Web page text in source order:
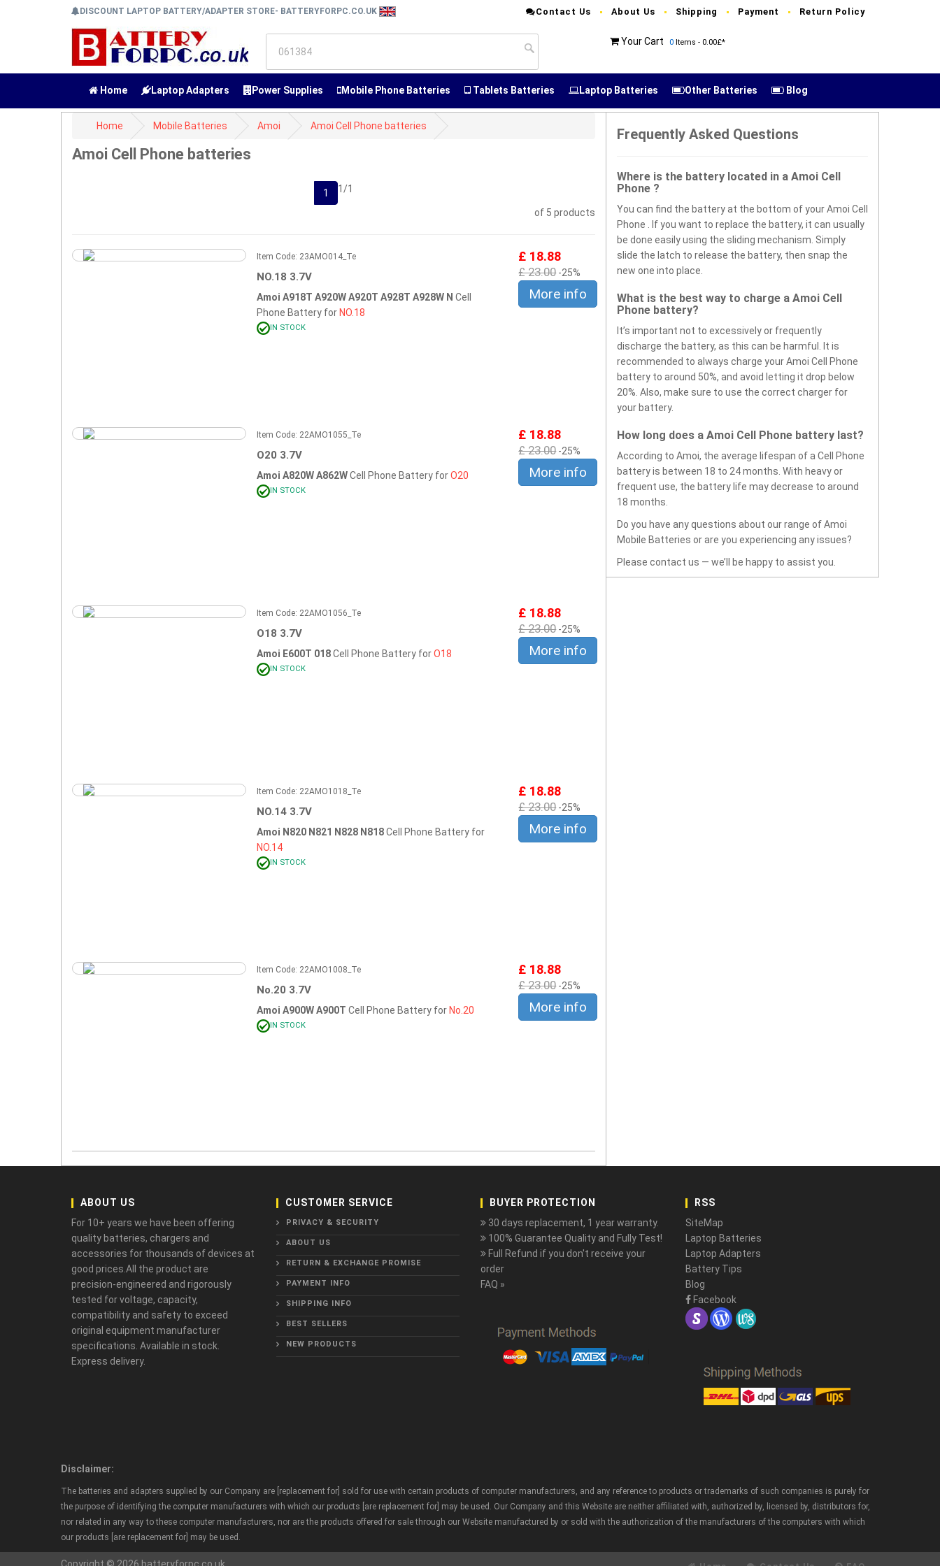
DISCOUNT LAPTOP BATTERY/ADAPTER STORE- BATTERYFORPC.CO.UK Contact Us About Us Shipping Payment Return Policy
Your Cart 0 Items - 0.00£*
Home Laptop Adapters Power Supplies Mobile Phone Batteries Tablets Batteries Laptop Batteries Other Batteries Blog
Home Mobile Batteries Amoi Amoi Cell Phone batteries
Amoi Cell Phone batteries
1/1
1
of 5 products
Item Code: 23AMO014_Te
NO.18 3.7V
Amoi A918T A920W A920T A928T A928W N Cell
Phone Battery for NO.18
IN STOCK
£ 18.88
£ 23.00-25%
More info
Item Code: 22AMO1055_Te
O20 3.7V
Amoi A820W A862WCell Phone Battery forO20
IN STOCK
£ 18.88
£ 23.00-25%
More info
Item Code: 22AMO1056_Te
O18 3.7V
Amoi E600T 018Cell Phone Battery forO18
IN STOCK
£ 18.88
£ 23.00-25%
More info
Item Code: 22AMO1018_Te
NO.14 3.7V
Amoi N820 N821 N828 N818Cell Phone Battery for
NO.14
IN STOCK
£ 18.88
£ 23.00-25%
More info
Item Code: 22AMO1008_Te
No.20 3.7V
Amoi A900W A900T Cell Phone Battery for No.20
IN STOCK
£ 18.88
£ 23.00-25%
More info
Frequently Asked Questions
Where is the battery located in a Amoi Cell
Phone ?
You can find the battery at the bottom of your Amoi Cell
Phone . If you want to replace the battery, it can usually
be done easily using the sliding mechanism. Simply
slide the latch to release the battery, then snap the
new one into place.
What is the best way to charge a Amoi Cell
Phone battery?
It’s important not to excessively or frequently
discharge the battery, as this can be harmful. It is
recommended to always charge your Amoi Cell Phone
battery to around 50%, and avoid letting it drop below
20%. Also, make sure to use the correct charger for
your battery.
How long does a Amoi Cell Phone battery last?
According to Amoi, the average lifespan of a Cell Phone
battery is between 18 to 24 months. With heavy or
frequent use, the battery life may decrease to around
18 months.
Do you have any questions about our range of Amoi
Mobile Batteries or are you experiencing any issues?
Please contact us — we’ll be happy to assist you.
ABOUT US
For 10+ years we have been offering
quality batteries, chargers and
accessories for thousands of devices at
good prices.All the product are
precision-engineered and rigorously
tested for voltage, capacity,
compatibility and safety to exceed
original equipment manufacturer
specifications. Available in stock.
Express delivery.
CUSTOMER SERVICE
PRIVACY & SECURITY
ABOUT US
RETURN & EXCHANGE PROMISE
PAYMENT INFO
SHIPPING INFO
BEST SELLERS
NEW PRODUCTS
BUYER PROTECTION
30 days replacement, 1 year warranty.
100% Guarantee Quality and Fully Test!
Full Refund if you don't receive your
order
FAQ »
RSS
SiteMap
Laptop Batteries
Laptop Adapters
Battery Tips
Blog
Facebook
Disclaimer:
The batteries and adapters supplied by our Company are [replacement for] sold for use with certain products of computer manufacturers, and any reference to products or trademarks of such companies is purely for
the purpose of identifying the computer manufacturers with which our products [are replacement for] may be used. Our Company and this Website are neither affiliated with, authorized by, licensed by, distributors for,
nor related in any way to these computer manufacturers, nor are the products offered for sale through our Website manufactured by or sold with the authorization of the manufacturers of the computers with which
our products [are replacement for] may be used.